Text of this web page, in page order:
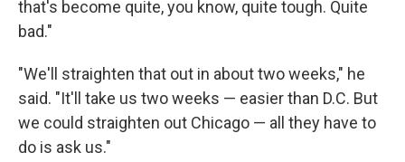
that's become quite, you know, quite tough. Quite
bad."
"We'll straighten that out in about two weeks," he
said. "It'll take us two weeks — easier than D.C. But
we could straighten out Chicago — all they have to
do is ask us."